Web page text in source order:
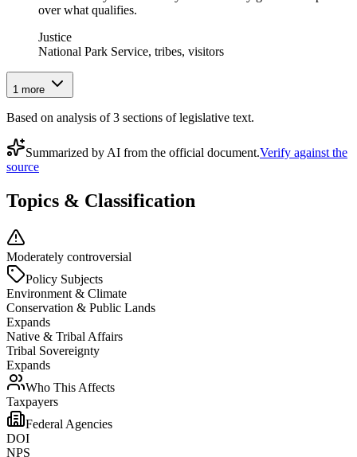
over what qualifies.
Justice
National Park Service, tribes, visitors
1 more
Based on analysis of3 sections of legislative text.
Summarized by AI from the official document.Verify against the
source
Topics & Classification
Moderately controversial
Policy Subjects
Environment & Climate
Conservation & Public Lands
Expands
Native & Tribal Affairs
Tribal Sovereignty
Expands
Who This Affects
Taxpayers
Federal Agencies
DOI
NPS